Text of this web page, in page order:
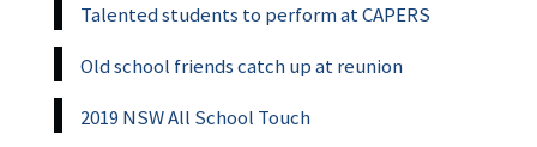
Talented students to perform at CAPERS
Old school friends catch up at reunion
2019 NSW All School Touch